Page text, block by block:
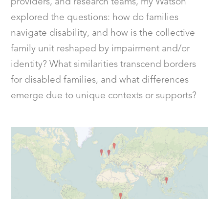
providers, and research teams, my Watson
explored the questions: how do families
navigate disability, and how is the collective
family unit reshaped by impairment and/or
identity? What similarities transcend borders
for disabled families, and what differences
emerge due to unique contexts or supports?